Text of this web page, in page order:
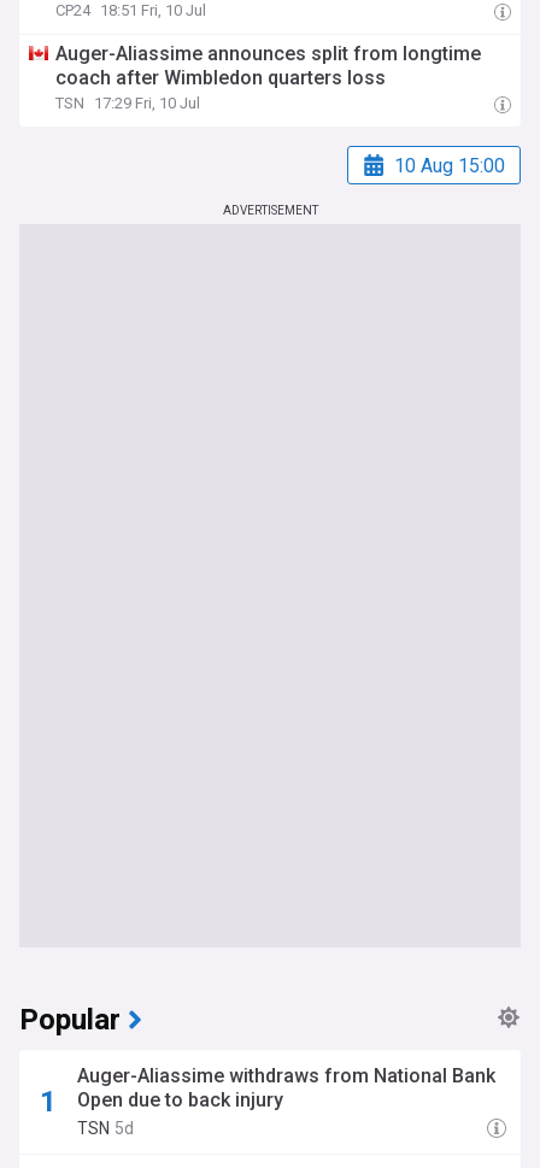
CP24 18:51 Fri, 10 Jul
Auger-Aliassime announces split from longtime
coach after Wimbledon quarters loss
TSN 17:29 Fri, 10 Jul
10 Aug 15:00
ADVERTISEMENT
Popular
Auger-Aliassime withdraws from National Bank
Open due to back injury
TSN 5d